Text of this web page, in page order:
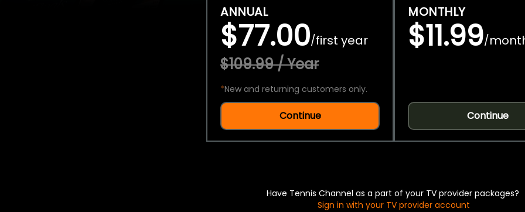
ANNUAL
$77.00/first year
$109.99 / Year
*New and returning customers only.
Continue
MONTHLY
$11.99/
Continue
Have Tennis Channel as a part of your TV provider packages?
Sign in with your TV provider account